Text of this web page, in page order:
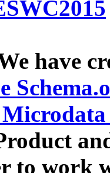
have
to work